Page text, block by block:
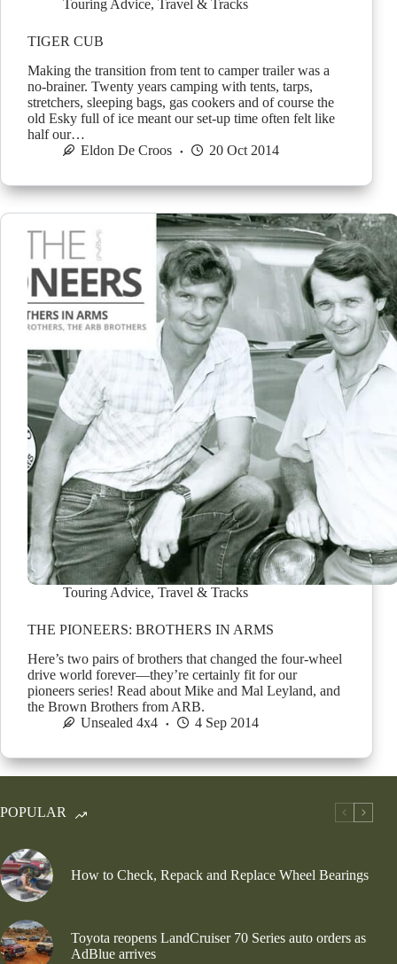
Touring Advice, Travel & Tracks
TIGER CUB
Making the transition from tent to camper trailer was a
no-brainer. Twenty years camping with tents, tarps,
stretchers, sleeping bags, gas cookers and of course the
old Esky full of ice meant our set-up time often felt like
half our…
Eldon De Croos
20 Oct 2014
Touring Advice, Travel & Tracks
THE PIONEERS: BROTHERS IN ARMS
Here’s two pairs of brothers that changed the four-wheel
drive world forever—they’re certainly fit for our
pioneers series! Read about Mike and Mal Leyland, and
the Brown Brothers from ARB.
Unsealed 4x4
4 Sep 2014
POPULAR
How to Check, Repack and Replace Wheel Bearings
Toyota reopens LandCruiser 70 Series auto orders as
AdBlue arrives